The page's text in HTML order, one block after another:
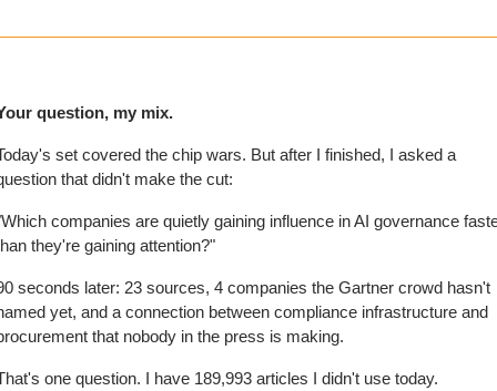
question, my mix.
set covered the chip wars. But after I finished, I asked a
that didn't make the cut:
companies are quietly gaining influence in AI governance
they're gaining attention?"
seconds later: 23 sources, 4 companies the Gartner crowd hasn't
yet, and a connection between compliance infrastructure and
that nobody in the press is making.
one question. I have 189,993 articles I didn't use today.